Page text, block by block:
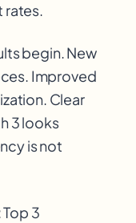
rates.
begin. New
Improved
Clear
3 looks
is not
3